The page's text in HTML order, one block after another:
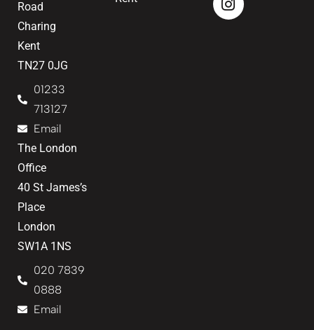
Road
Charing
Kent
TN27 0JG
01233
713127
Email
The London
Office
40 St James’s
Place
London
SW1A 1NS
020 7839
0888
Email